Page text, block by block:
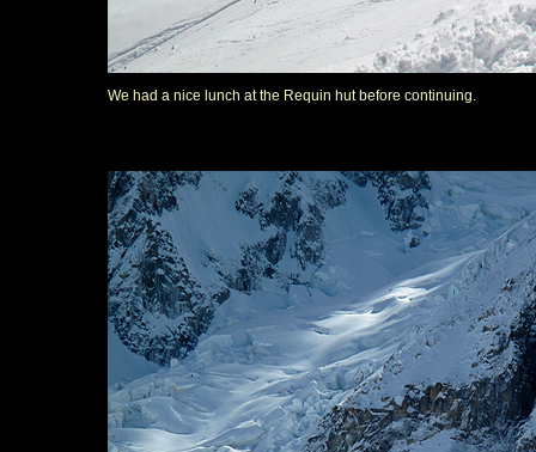
We had a nice lunch at the Requin hut before continuing.